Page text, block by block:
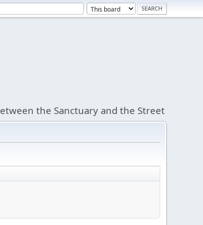
the Sanctuary and the Street